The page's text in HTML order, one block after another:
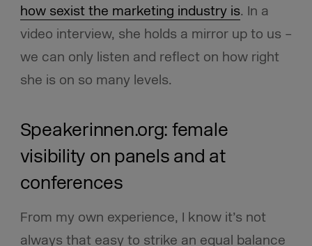
how sexist the marketing industry is. In a
video interview, she holds a mirror up to us –
we can only listen and reflect on how right
she is on so many levels.
Speakerinnen.org: female
visibility on panels and at
conferences
From my own experience, I know it’s not
always that easy to strike an equal balance